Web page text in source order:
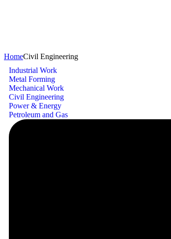
HomeCivil Engineering
Industrial Work
Metal Forming
Mechanical Work
Civil Engineering
Power & Energy
Petroleum and Gas